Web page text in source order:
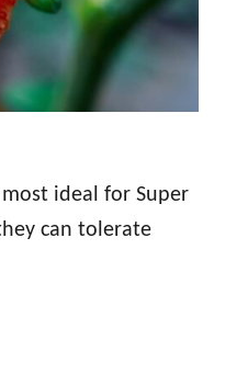
ideal for Super
can tolerate